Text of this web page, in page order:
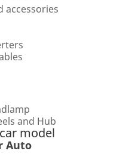
accessories
and Hub
model
Auto